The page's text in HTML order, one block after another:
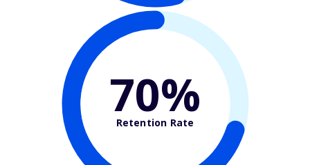
70%
Retention Rate